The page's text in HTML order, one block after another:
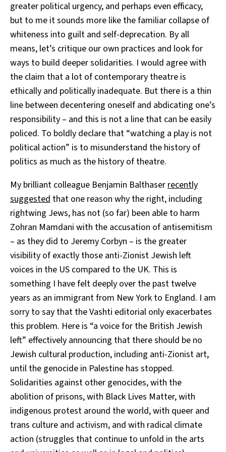
greater political urgency, and perhaps even efficacy,
but to me it sounds more like the familiar collapse of
whiteness into guilt and self-deprecation. By all
means, let’s critique our own practices and look for
ways to build deeper solidarities. I would agree with
the claim that a lot of contemporary theatre is
ethically and politically inadequate. But there is a thin
line between decentering oneself and abdicating one’s
responsibility – and this is not a line that can be easily
policed. To boldly declare that “watching a play is not
political action” is to misunderstand the history of
politics as much as the history of theatre.
My brilliant colleague Benjamin Balthaser recently
suggested that one reason why the right, including
rightwing Jews, has not (so far) been able to harm
Zohran Mamdani with the accusation of antisemitism
– as they did to Jeremy Corbyn – is the greater
visibility of exactly those anti-Zionist Jewish left
voices in the US compared to the UK. This is
something I have felt deeply over the past twelve
years as an immigrant from New York to England. I am
sorry to say that the Vashti editorial only exacerbates
this problem. Here is “a voice for the British Jewish
left” effectively announcing that there should be no
Jewish cultural production, including anti-Zionist art,
until the genocide in Palestine has stopped.
Solidarities against other genocides, with the
abolition of prisons, with Black Lives Matter, with
indigenous protest around the world, with queer and
trans culture and activism, and with radical climate
action (struggles that continue to unfold in the arts